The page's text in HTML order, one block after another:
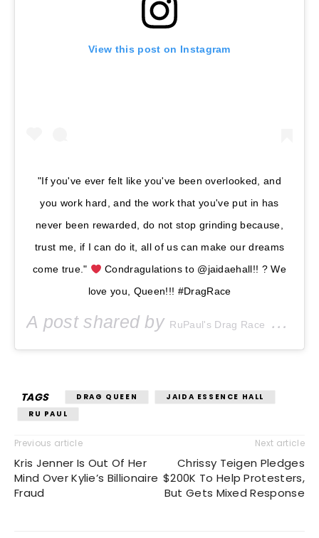
View this post on Instagram
"If you've ever felt like you've been overlooked, and
you work hard, and the work that you've put in has
never been rewarded, do not stop grinding because,
trust me, if I can do it, all of us can make our dreams
come true."
Condragulations to @jaidaehall!! ? We
love you, Queen!!! #DragRace
A post shared by RuPaul's Drag Race
TAGS DRAG QUEEN
JAIDA ESSENCE HALL
RU PAUL
Previous article
Kris Jenner Is Out Of Her
Mind Over Kylie’s Billionaire
Fraud
Next article
Chrissy Teigen Pledges
$200K To Help Protesters,
But Gets Mixed Response